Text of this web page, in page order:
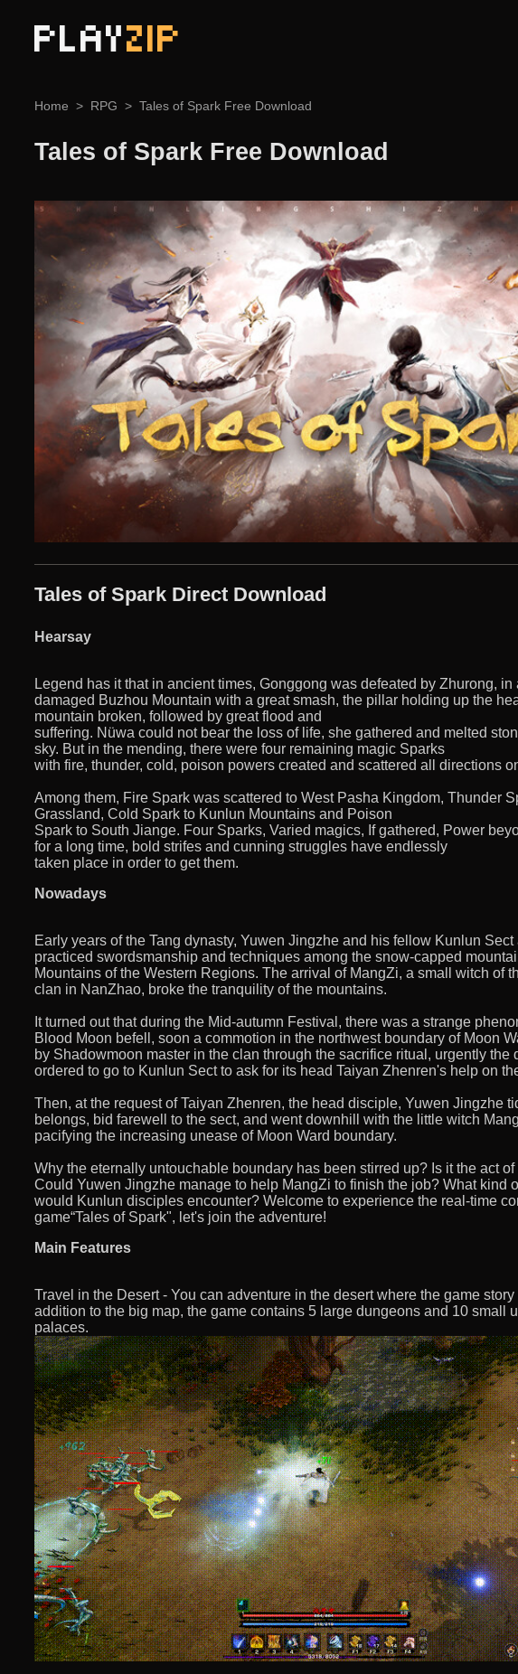
PLAYZIP
Home RPG Tales of Spark Free Download
Tales of Spark Free Download
Tales of Spark Direct Download
Hearsay
Legend has it that in ancient times, Gonggong was defeated by Zhurong, in
damaged Buzhou Mountain with a great smash, the pillar holding up the
mountain broken, followed by great flood and
suffering. Nüwa could not bear the loss of life, she gathered and melted
sky. But in the mending, there were four remaining magic Sparks
with fire, thunder, cold, poison powers created and scattered all directions
Among them, Fire Spark was scattered to West Pasha Kingdom, Thunder
Grassland, Cold Spark to Kunlun Mountains and Poison
Spark to South Jiange. Four Sparks, Varied magics, If gathered, Power
for a long time, bold strifes and cunning struggles have endlessly
taken place in order to get them.
Nowadays
Early years of the Tang dynasty, Yuwen Jingzhe and his fellow Kunlun
practiced swordsmanship and techniques among the snow-capped
Mountains of the Western Regions. The arrival of MangZi, a small witch of
clan in NanZhao, broke the tranquility of the mountains.
It turned out that during the Mid-autumn Festival, there was a strange
Blood Moon befell, soon a commotion in the northwest boundary of Moon
by Shadowmoon master in the clan through the sacrifice ritual, urgently the
ordered to go to Kunlun Sect to ask for its head Taiyan Zhenren's help on
Then, at the request of Taiyan Zhenren, the head disciple, Yuwen Jingzhe
belongs, bid farewell to the sect, and went downhill with the little witch
pacifying the increasing unease of Moon Ward boundary.
Why the eternally untouchable boundary has been stirred up? Is it the act
Could Yuwen Jingzhe manage to help MangZi to finish the job? What kind
would Kunlun disciples encounter? Welcome to experience the real-time
game“Tales of Spark", let's join the adventure!
Main Features
Travel in the Desert - You can adventure in the desert where the game
addition to the big map, the game contains 5 large dungeons and 10 small
palaces.